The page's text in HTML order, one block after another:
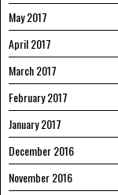
May 2017
April 2017
March 2017
February 2017
January 2017
December 2016
November 2016